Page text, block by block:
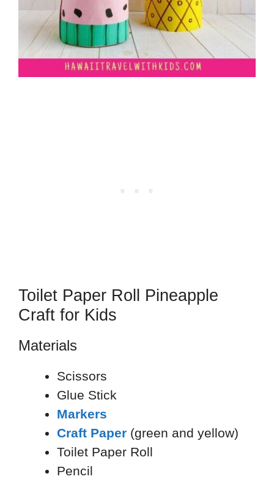
Toilet Paper Roll Pineapple
Craft for Kids
Materials
Scissors
Glue Stick
Markers
Craft Paper (green and yellow)
Toilet Paper Roll
Pencil